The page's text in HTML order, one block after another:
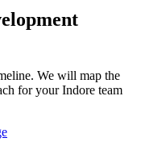
We will map the
for your Indore team